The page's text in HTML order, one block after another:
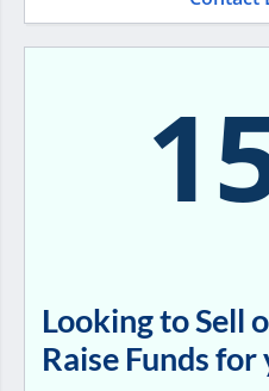
Looking to Sell
Raise Funds